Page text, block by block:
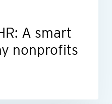
A smart
nonprofits